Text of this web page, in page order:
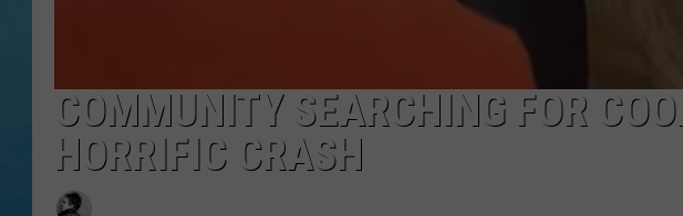
COMMUNITY SEARCHING FOR
HORRIFIC CRASH